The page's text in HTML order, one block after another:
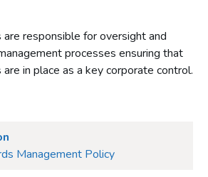
are responsible for oversight and
processes ensuring that
in place as a key corporate control.
Management Policy